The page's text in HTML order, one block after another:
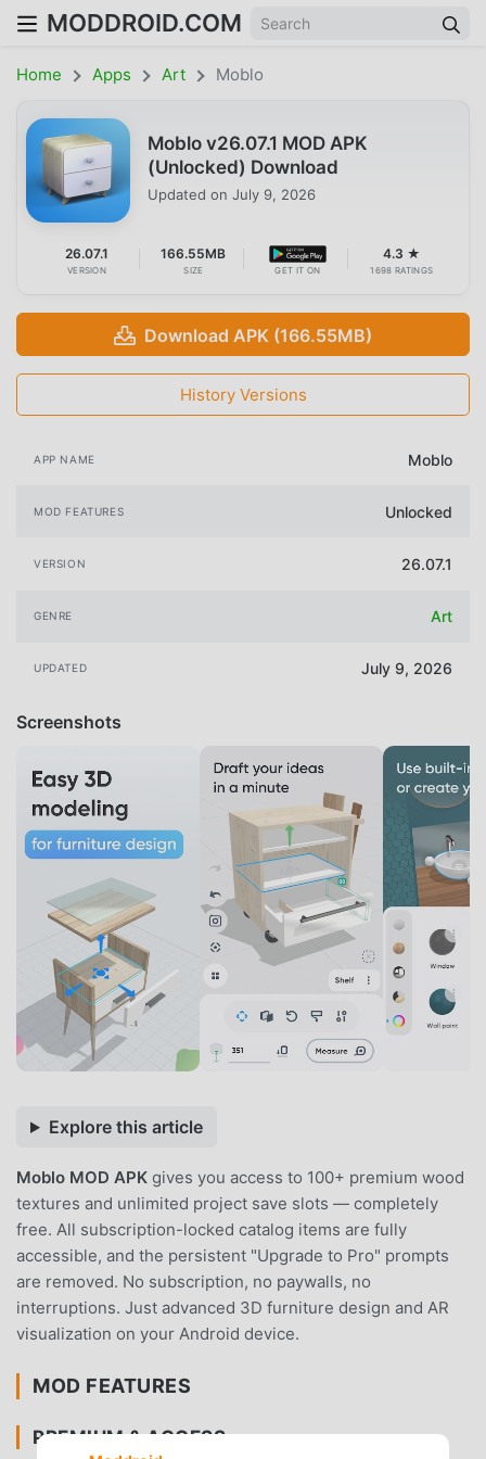
MODDROID.COM
Home Apps Art Moblo
Moblo v26.07.1 MOD APK
(Unlocked) Download
Updated on July 9, 2026
26.07.1
VERSION
166.55MB
SIZE GET IT ON
4.3 ★
1698 RATINGS
Download APK (166.55MB)
History Versions
APP NAME Moblo
MOD FEATURES Unlocked
VERSION 26.07.1
GENRE Art
UPDATED July 9, 2026
Screenshots
Explore this article
Moblo MOD APK gives you access to 100+ premium wood
textures and unlimited project save slots — completely
free. All subscription-locked catalog items are fully
accessible, and the persistent "Upgrade to Pro" prompts
are removed. No subscription, no paywalls, no
interruptions. Just advanced 3D furniture design and AR
visualization on your Android device.
MOD FEATURES
PREMIUM & ACCESS